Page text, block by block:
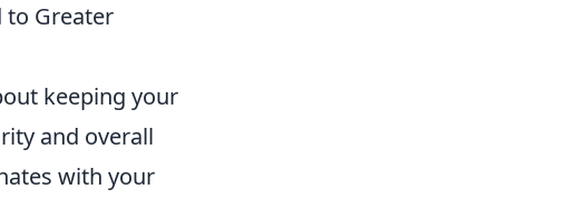
to Greater
keeping your
and overall
with your